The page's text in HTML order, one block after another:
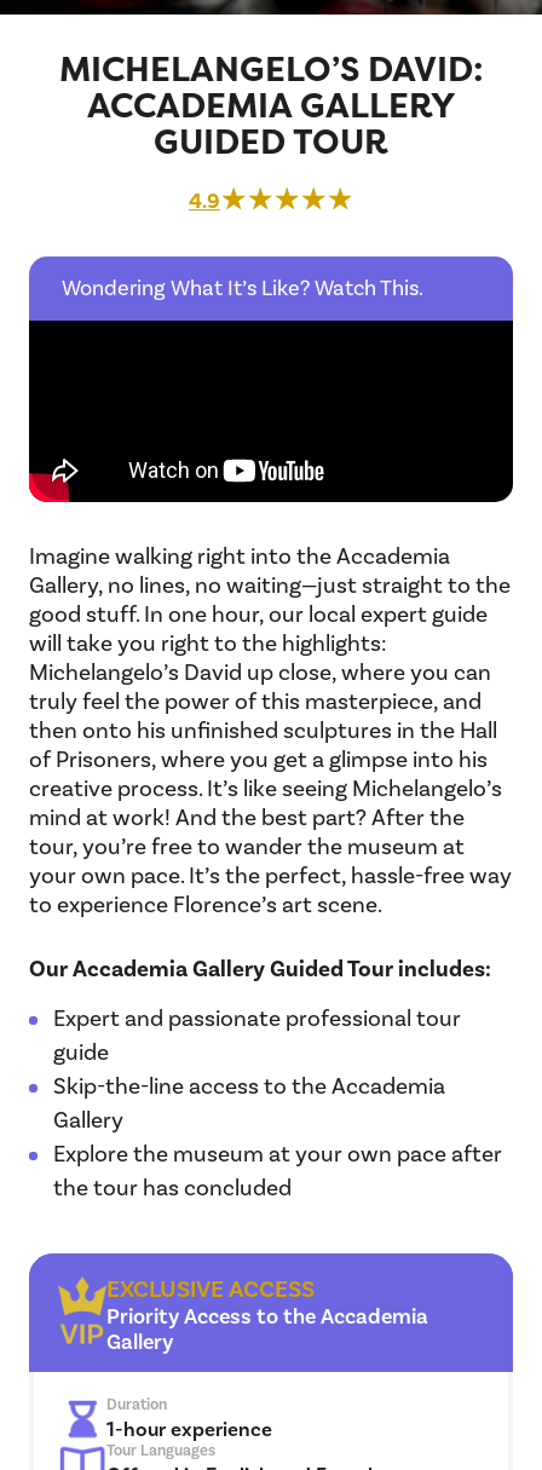
MICHELANGELO’S DAVID:
ACCADEMIA GALLERY
GUIDED TOUR
4.9☆☆☆☆☆
★★★★★
Wondering What It’s Like? Watch This.
Imagine walking right into the Accademia
Gallery, no lines, no waiting—just straight to the
good stuff. In one hour, our local expert guide
will take you right to the highlights:
Michelangelo’s David up close, where you can
truly feel the power of this masterpiece, and
then onto his unfinished sculptures in the Hall
of Prisoners, where you get a glimpse into his
creative process. It’s like seeing Michelangelo’s
mind at work! And the best part? After the
tour, you’re free to wander the museum at
your own pace. It’s the perfect, hassle-free way
to experience Florence’s art scene.
Our Accademia Gallery Guided Tour includes:
Expert and passionate professional tour
guide
Skip-the-line access to the Accademia
Gallery
Explore the museum at your own pace after
the tour has concluded
EXCLUSIVE ACCESS
Priority Access to the Accademia
Gallery
Duration
1-hour experience
Tour Languages